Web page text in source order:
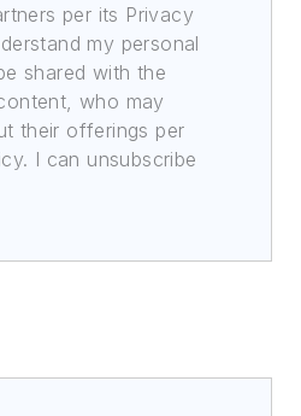
per its Privacy
my personal
shared with the
who may
their offerings per
I can unsubscribe